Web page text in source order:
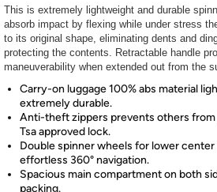
This is extremely lightweight and durable
absorb impact by flexing while under stress
to its original shape, eliminating dents and
protecting the contents. Retractable handle
maneuverability when extended out from the
Carry-on luggage 100% abs material
extremely durable.
Anti-theft zippers prevents others
Tsa approved lock.
Double spinner wheels for lower
effortless 360° navigation.
Spacious main compartment on both
packing.